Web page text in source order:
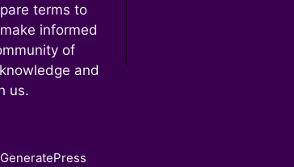
terms to
informed
of
and
us.
GeneratePress